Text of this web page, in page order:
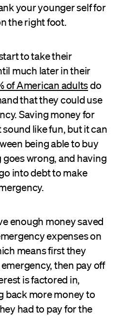
your younger self for
the right foot.
to take their
much later in their
of American adultsdo
that they could use
Saving money for
sound like fun, but it can
being able to buy
wrong, and having
into debt to make
enough money saved
expenses on
means first they
then pay off
is factored in,
back more money to
had to pay for the